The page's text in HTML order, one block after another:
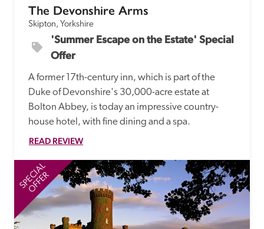
The Devonshire Arms
Skipton, Yorkshire
'Summer Escape on the Estate' Special
Offer
A former 17th-century inn, which is part of the
Duke of Devonshire's 30,000-acre estate at
Bolton Abbey, is today an impressive country-
house hotel, with fine dining and a spa.
READ REVIEW
SPECIAL
OFFER